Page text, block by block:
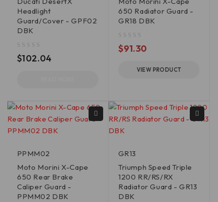
Headlight
Guard/Cover - GPF02
DBK
$102.04
650 Radiator Guard -
GR18 DBK
$91.30
VIEW PRODUCT
PPMM02
Moto Morini X-Cape
650 Rear Brake
Caliper Guard -
PPMM02 DBK
GR13
Triumph Speed Triple
1200 RR/RS/RX
Radiator Guard - GR13
DBK